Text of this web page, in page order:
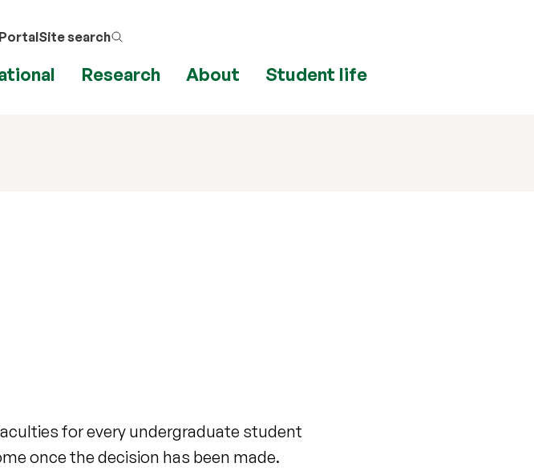
Site search
Research About Student life
for every undergraduate student
once the decision has been made.